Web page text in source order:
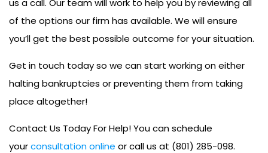
us a call. Our team will work to help you by reviewing all
of the options our firm has available. We will ensure
you’ll get the best possible outcome for your situation.
Get in touch today so we can start working on either
halting bankruptcies or preventing them from taking
place altogether!
Contact Us Today For Help! You can schedule
yourconsultation online or call us at (801) 285-098.